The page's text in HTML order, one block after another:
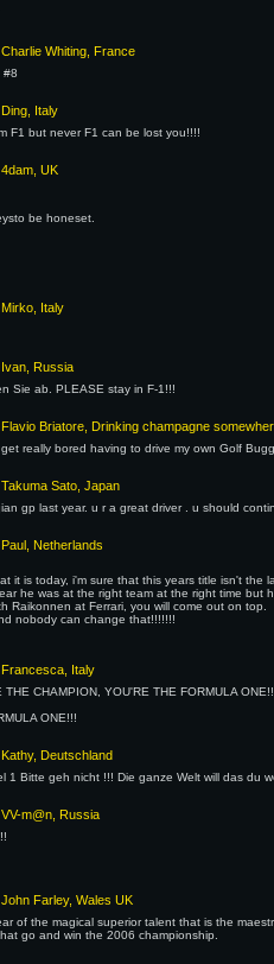
Charlie Whiting, France
#8
Ding, Italy
F1 but never F1 can be lost you!!!!
4dam, UK
be honeset.
Mirko, Italy
Ivan, Russia
Sie ab. PLEASE stay in F-1!!!
Flavio Briatore, Drinking champagne
really bored having to drive my own Golf
Takuma Sato, Japan
gp last year. u r a great driver . u should
Paul, Netherlands
it is today, i'm sure that this years title isn't the
he was at the right team at the right time but
Raikonnen at Ferrari, you will come out on top.
nobody can change that!!!!!!!
Francesca, Italy
CHAMPION, YOU'RE THE FORMULA
ONE!!!
Kathy, Deutschland
1 Bitte geh nicht !!! Die ganze Welt will das du
VV-m@n, Russia
John Farley, Wales UK
of the magical superior talent that is the
go and win the 2006 championship.